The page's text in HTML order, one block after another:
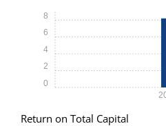
0
2
4
6
8
Return on Total Capital